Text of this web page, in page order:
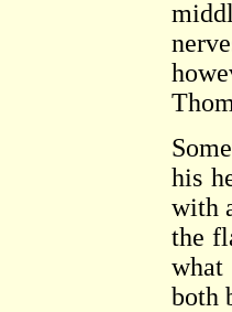
his
with
the
both